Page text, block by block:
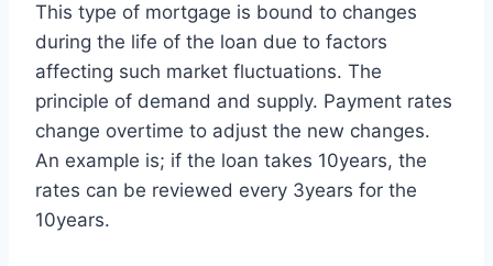
This type of mortgage is bound to changes
during the life of the loan due to factors
affecting such market fluctuations. The
principle of demand and supply. Payment rates
change overtime to adjust the new changes.
An example is; if the loan takes 10years, the
rates can be reviewed every 3years for the
10years.